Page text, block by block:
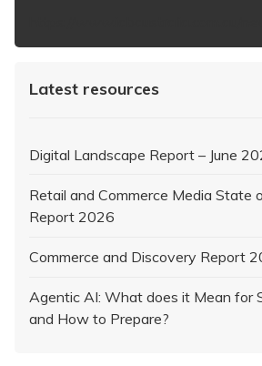
Latest resources
Digital Landscape Report – June
Retail and Commerce Media State
Report 2026
Commerce and Discovery Report
Agentic AI: What does it Mean for
and How to Prepare?